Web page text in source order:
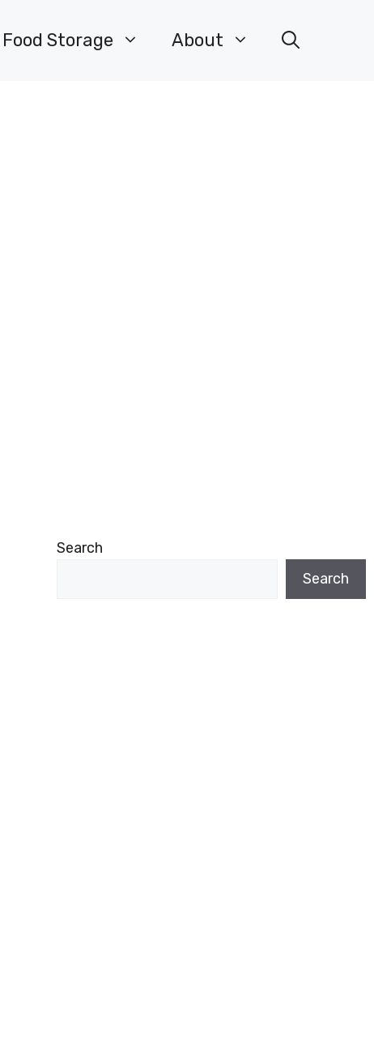
Food Storage About
Search
Search